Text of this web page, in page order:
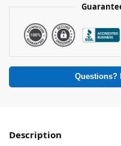
Questions?
Description